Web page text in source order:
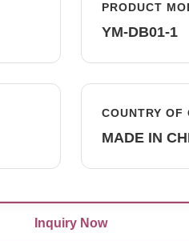
PRODUCT
YM-DB01-1
COUNTRY OF
MADE IN
Inquiry Now